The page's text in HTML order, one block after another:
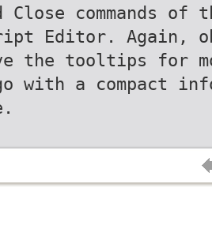
Close commands of
Editor. Again,
the tooltips for
with a compact